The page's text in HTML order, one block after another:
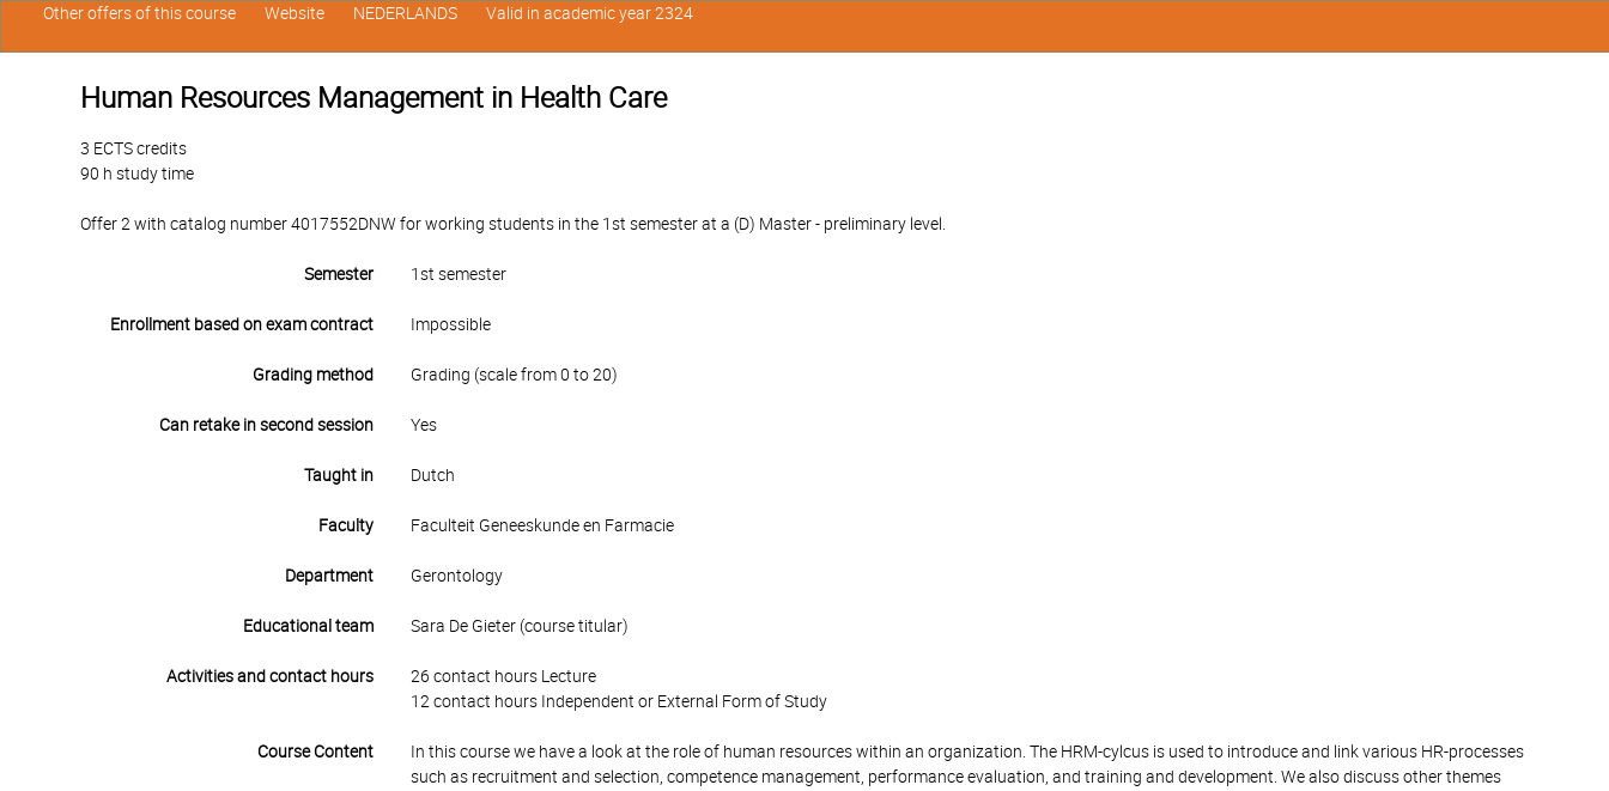
Human Resources Management in Health Care
3 ECTS credits
90 h study time
Offer 2 with catalog number 4017552DNW for working students in the 1st semester at a (D) Master - preliminary level.
Semester 1st semester
Enrollment based on exam contract Impossible
Grading method Grading (scale from 0 to 20)
Can retake in second session Yes
Taught in Dutch
Faculty Faculteit Geneeskunde en Farmacie
Department Gerontology
Educational team Sara De Gieter (course titular)
Activities and contact hours
26 contact hours Lecture
12 contact hours Independent or External Form of Study
Course Content
In this course we have a look at the role of human resources within an organization. The HRM-cylcus is used to introduce and link various HR-processes
such as recruitment and selection, competence management, performance evaluation, and training and development. We also discuss other themes
Other offers of this course Website NEDERLANDS Valid in academic year 2324